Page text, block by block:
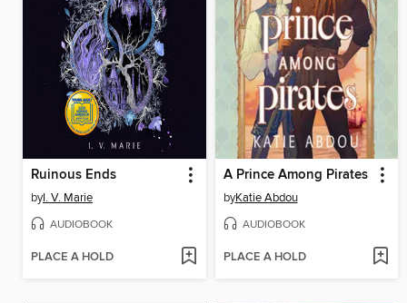
Ruinous Ends
byI. V. Marie
AUDIOBOOK
PLACE A HOLD
A Prince Among Pirates
byKatie Abdou
AUDIOBOOK
PLACE A HOLD